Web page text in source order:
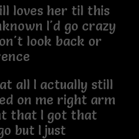
loves her til this
I'd go crazy
look back or
all I actually still
on me right arm
that I got that
but I just